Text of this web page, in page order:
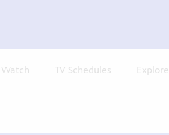
Watch TV Schedules Explore